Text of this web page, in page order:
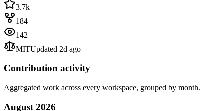
3.7k
184
142
MITUpdated 2d ago
Contribution activity
Aggregated work across every workspace, grouped by month.
August 2026